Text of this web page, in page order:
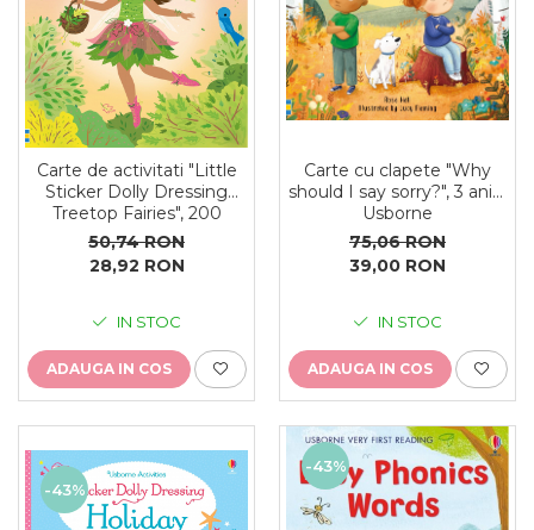
Carte de activitati "Little
Sticker Dolly Dressing
Treetop Fairies", 200
stickers, format A5,
Usborne
50,74 RON
28,92 RON
IN STOC
ADAUGA IN COS
Carte cu clapete "Why
should I say sorry?", 3 ani+,
Usborne
75,06 RON
39,00 RON
IN STOC
ADAUGA IN COS
-43%
-43%